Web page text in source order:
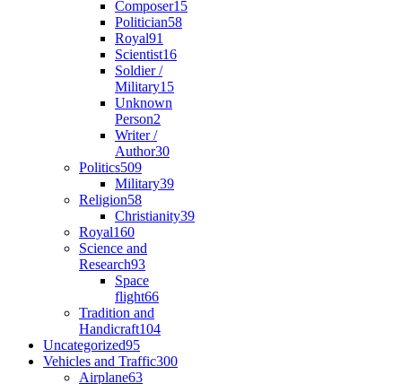
Composer15
Politician58
Royal91
Scientist16
Soldier /
Military15
Unknown
Person2
Writer /
Author30
Politics509
Military39
Religion58
Christianity39
Royal160
Science and
Research93
Space
flight66
Tradition and
Handicraft104
Uncategorized95
Vehicles and Traffic300
Airplane63